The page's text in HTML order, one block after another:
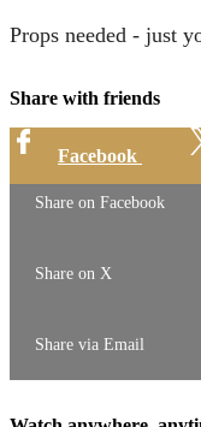
Props needed - just
Share with friends
Facebook
Share on Facebook
Share on X
Share via Email